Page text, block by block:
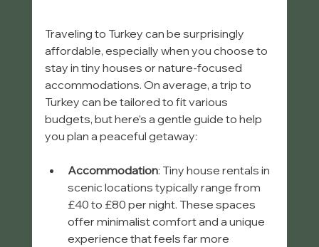
Traveling to Turkey can be surprisingly
affordable, especially when you choose to
stay in tiny houses or nature-focused
accommodations. On average, a trip to
Turkey can be tailored to fit various
budgets, but here’s a gentle guide to help
you plan a peaceful getaway:
Accommodation: Tiny house rentals in
scenic locations typically range from
£40 to £80 per night. These spaces
offer minimalist comfort and a unique
experience that feels far more